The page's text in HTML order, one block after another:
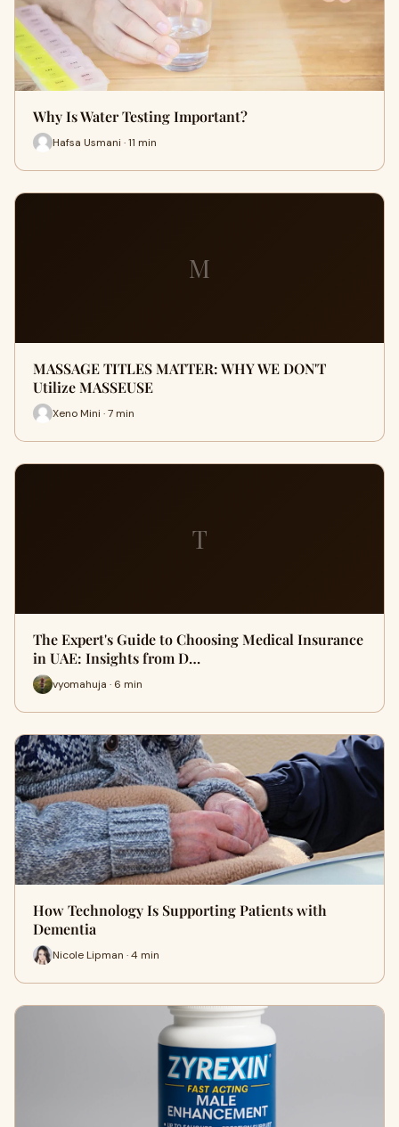
Why Is Water Testing Important?
Hafsa Usmani · 11 min
M
MASSAGE TITLES MATTER: WHY WE DON'T
Utilize MASSEUSE
Xeno Mini · 7 min
T
The Expert's Guide to Choosing Medical Insurance
in UAE: Insights from D…
vyomahuja · 6 min
How Technology Is Supporting Patients with
Dementia
Nicole Lipman · 4 min